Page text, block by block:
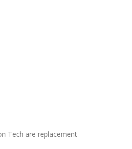
Tech are replacement